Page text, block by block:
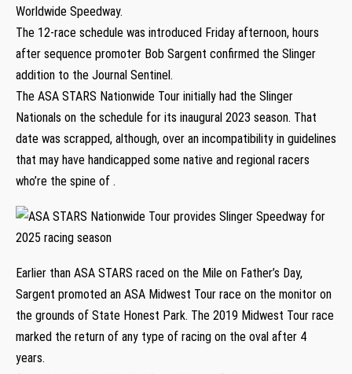
Worldwide Speedway.
The 12-race schedule was introduced Friday afternoon, hours
after sequence promoter Bob Sargent confirmed the Slinger
addition to the Journal Sentinel.
The ASA STARS Nationwide Tour initially had the Slinger
Nationals on the schedule for its inaugural 2023 season. That
date was scrapped, although, over an incompatibility in guidelines
that may have handicapped some native and regional racers
who’re the spine of .
Earlier than ASA STARS raced on the Mile on Father’s Day,
Sargent promoted an ASA Midwest Tour race on the monitor on
the grounds of State Honest Park. The 2019 Midwest Tour race
marked the return of any type of racing on the oval after 4
years.